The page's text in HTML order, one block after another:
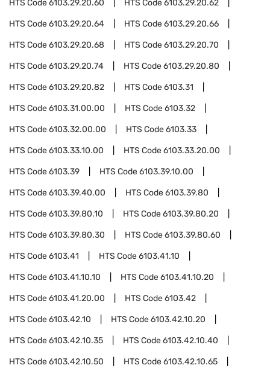
HTS Code6103.29.20.60 HTS Code6103.29.20.62
HTS Code6103.29.20.64 HTS Code6103.29.20.66
HTS Code6103.29.20.68 HTS Code6103.29.20.70
HTS Code6103.29.20.74 HTS Code6103.29.20.80
HTS Code6103.29.20.82 HTS Code6103.31
HTS Code6103.31.00.00 HTS Code6103.32
HTS Code6103.32.00.00 HTS Code6103.33
HTS Code6103.33.10.00 HTS Code6103.33.20.00
HTS Code6103.39 HTS Code6103.39.10.00
HTS Code6103.39.40.00 HTS Code6103.39.80
HTS Code6103.39.80.10 HTS Code6103.39.80.20
HTS Code6103.39.80.30 HTS Code6103.39.80.60
HTS Code6103.41 HTS Code6103.41.10
HTS Code6103.41.10.10 HTS Code6103.41.10.20
HTS Code6103.41.20.00 HTS Code6103.42
HTS Code6103.42.10 HTS Code6103.42.10.20
HTS Code6103.42.10.35 HTS Code6103.42.10.40
HTS Code6103.42.10.50 HTS Code6103.42.10.65